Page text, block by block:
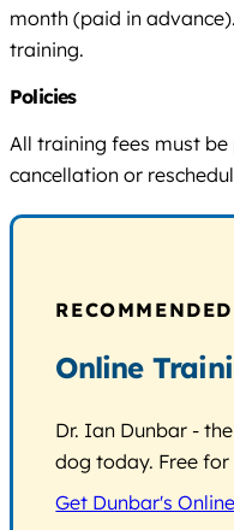
month (paid in
training.
Policies
All training fees must
cancellation or
Online
Dr. Ian Dunbar -
dog today. Free
Get Dunbar's